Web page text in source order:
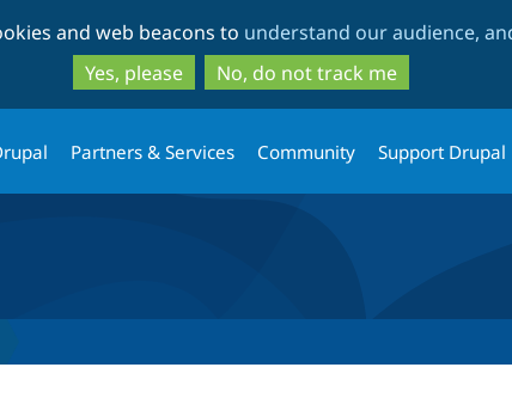
to
main
content
to
search
and web beacons to understand our audience,
Yes, please
No, do not track me
Partners & Services Community Support Drupal